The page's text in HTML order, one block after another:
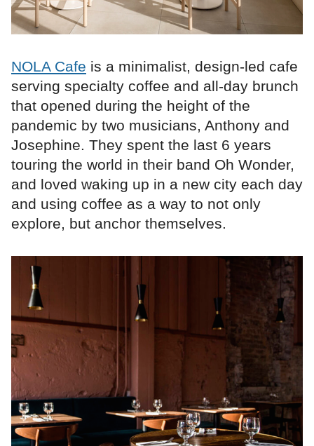
NOLA Cafe is a minimalist, design-led cafe
serving specialty coffee and all-day brunch
that opened during the height of the
pandemic by two musicians, Anthony and
Josephine. They spent the last 6 years
touring the world in their band Oh Wonder,
and loved waking up in a new city each day
and using coffee as a way to not only
explore, but anchor themselves.